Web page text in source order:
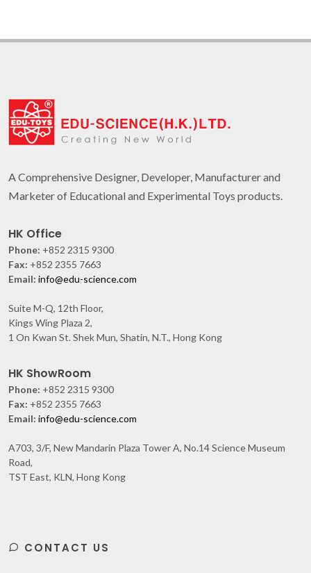
A Comprehensive Designer, Developer, Manufacturer and
Marketer of Educational and Experimental Toys products.
HK Office
Phone: +852 2315 9300
Fax: +852 2355 7663
Email: info@edu-science.com
Suite M-Q, 12th Floor,
Kings Wing Plaza 2,
1 On Kwan St. Shek Mun, Shatin, N.T., Hong Kong
HK ShowRoom
Phone: +852 2315 9300
Fax: +852 2355 7663
Email: info@edu-science.com
A703, 3/F, New Mandarin Plaza Tower A, No.14 Science Museum
Road,
TST East, KLN, Hong Kong
CONTACT US